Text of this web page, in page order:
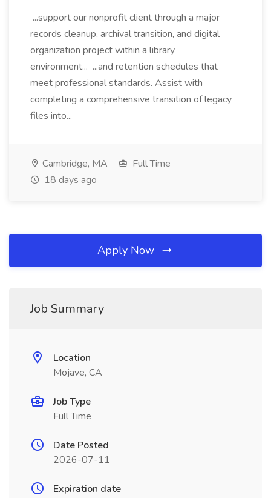
...support our nonprofit client through a major
records cleanup, archival transition, and digital
organization project within a library
environment... ...and retention schedules that
meet professional standards. Assist with
completing a comprehensive transition of legacy
files into...
Cambridge, MA
Full Time
18 days ago
Apply Now
Job Summary
Location
Mojave, CA
Job Type
Full Time
Date Posted
2026-07-11
Expiration date